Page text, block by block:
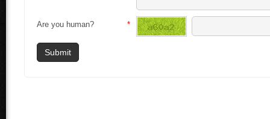
*
Are you human?